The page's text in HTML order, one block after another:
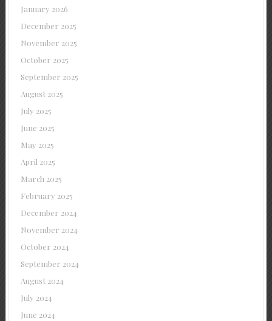
January 2026
December 2025
November 2025
October 2025
September 2025
August 2025
July 2025
June 2025
May 2025
April 2025
March 2025
February 2025
December 2024
November 2024
October 2024
September 2024
August 2024
July 2024
June 2024